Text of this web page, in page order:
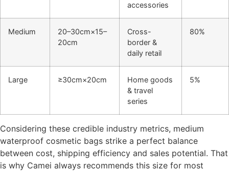
accessories
Medium
20–30cm×15–
20cm
Cross-
border &
daily retail
80%
Large ≥30cm×20cm
Home goods
& travel
series
5%
Considering these credible industry metrics, medium
waterproof cosmetic bags strike a perfect balance
between cost, shipping efficiency and sales potential. That
is why Camei always recommends this size for most